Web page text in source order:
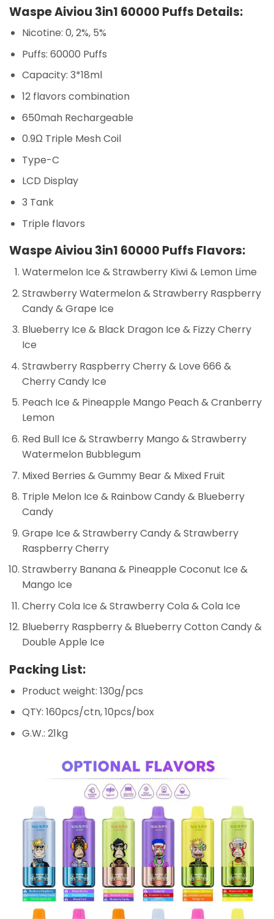
Waspe Aiviou 3in1 60000 Puffs Details:
Nicotine: 0, 2%, 5%
Puffs: 60000 Puffs
Capacity: 3*18ml
12 flavors combination
650mah Rechargeable
0.9Ω Triple Mesh Coil
Type-C
LCD Display
3 Tank
Triple flavors
Waspe Aiviou 3in1 60000 Puffs Flavors:
Watermelon Ice & Strawberry Kiwi & Lemon Lime
Strawberry Watermelon & Strawberry Raspberry
Candy & Grape Ice
Blueberry Ice & Black Dragon Ice & Fizzy Cherry
Ice
Strawberry Raspberry Cherry & Love 666 &
Cherry Candy Ice
Peach Ice & Pineapple Mango Peach & Cranberry
Lemon
Red Bull Ice & Strawberry Mango & Strawberry
Watermelon Bubblegum
Mixed Berries & Gummy Bear & Mixed Fruit
Triple Melon Ice & Rainbow Candy & Blueberry
Candy
Grape Ice & Strawberry Candy & Strawberry
Raspberry Cherry
Strawberry Banana & Pineapple Coconut Ice &
Mango Ice
Cherry Cola Ice & Strawberry Cola & Cola Ice
Blueberry Raspberry & Blueberry Cotton Candy &
Double Apple Ice
Packing List:
Product weight: 130g/pcs
QTY: 160pcs/ctn, 10pcs/box
G.W.: 21kg